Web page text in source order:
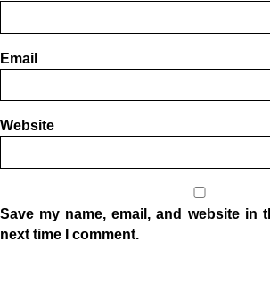
Website
Save my name, email, and website in
next time I comment.